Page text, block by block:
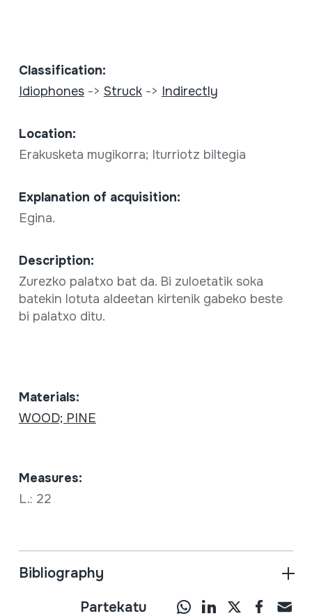
Classification:
Idiophones-> Struck-> Indirectly
Location:
Erakusketa mugikorra; Iturriotz biltegia
Explanation of acquisition:
Egina.
Description:
Zurezko palatxo bat da. Bi zuloetatik soka
batekin lotuta aldeetan kirtenik gabeko beste
bi palatxo ditu.
Materials:
WOOD; PINE
Measures:
L.: 22
Bibliography
Partekatu